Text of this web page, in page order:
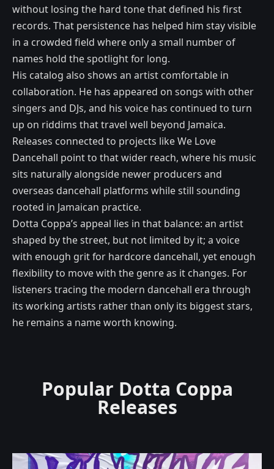
without losing the hard tone that defined his first
records. That persistence has helped him stay visible
in a crowded field where only a small number of
names hold the spotlight for long.
His catalog also shows an artist comfortable in
collaboration. He has appeared on songs with other
singers and DJs, and his voice has continued to turn
up on riddims that travel well beyond Jamaica.
Releases connected to projects like We Love
Dancehall point to that wider reach, where his music
sits naturally alongside newer producers and
overseas dancehall platforms while still sounding
rooted in Jamaican practice.
Dotta Coppa’s appeal lies in that balance: an artist
shaped by the street, but not limited by it; a voice
with enough grit for hardcore dancehall, yet enough
flexibility to move with the genre as it changes. For
listeners tracing the modern dancehall era through
its working artists rather than only its biggest stars,
he remains a name worth knowing.
Popular Dotta Coppa
Releases